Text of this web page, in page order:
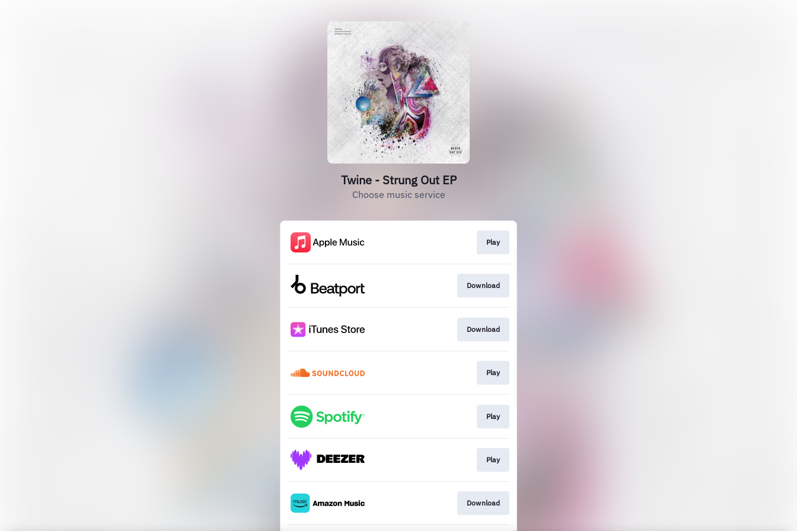
Twine - Strung Out EP
Choose music service
Play
Download
Download
Play
Play
Play
Download